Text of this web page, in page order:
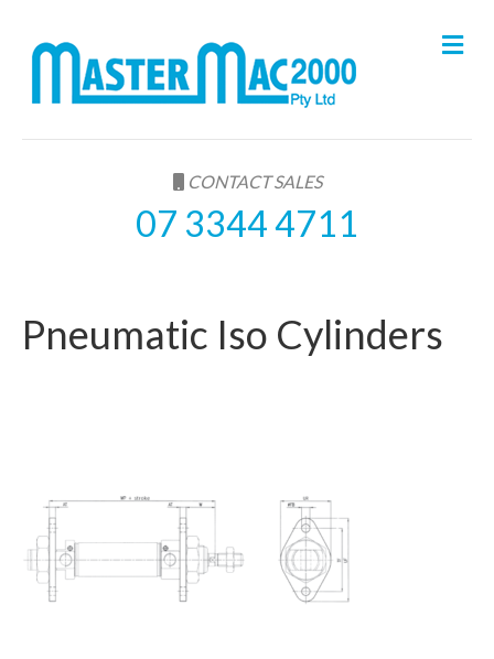
CONTACT SALES
07 3344 4711
M
e
Pneumatic Iso Cylinders